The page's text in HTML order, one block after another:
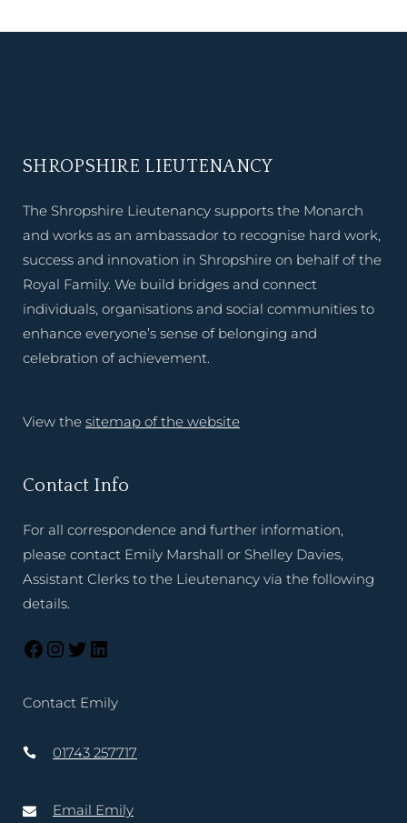
SHROPSHIRE LIEUTENANCY
The Shropshire Lieutenancy supports the Monarch
and works as an ambassador to recognise hard work,
success and innovation in Shropshire on behalf of the
Royal Family. We build bridges and connect
individuals, organisations and social communities to
enhance everyone’s sense of belonging and
celebration of achievement.
View the sitemap of the website
Contact Info
For all correspondence and further information,
please contact Emily Marshall or Shelley Davies,
Assistant Clerks to the Lieutenancy via the following
details.
Contact Emily
01743 257717
Email Emily